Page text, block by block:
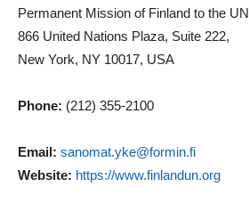
Permanent Mission of Finland to the UN
866 United Nations Plaza, Suite 222,
New York, NY 10017, USA
Phone: (212) 355-2100
Email: sanomat.yke@formin.fi
Website: https://www.finlandun.org